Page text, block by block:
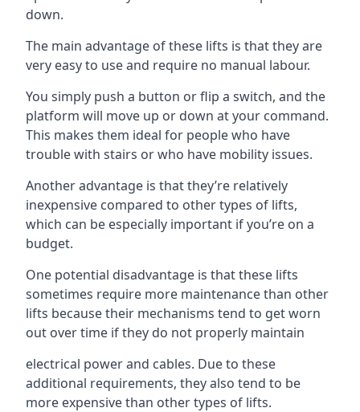
down.
The main advantage of these lifts is that they are
very easy to use and require no manual labour.
You simply push a button or flip a switch, and the
platform will move up or down at your command.
This makes them ideal for people who have
trouble with stairs or who have mobility issues.
Another advantage is that they’re relatively
inexpensive compared to other types of lifts,
which can be especially important if you’re on a
budget.
One potential disadvantage is that these lifts
sometimes require more maintenance than other
lifts because their mechanisms tend to get worn
out over time if they do not properly maintain
electrical power and cables. Due to these
additional requirements, they also tend to be
more expensive than other types of lifts.